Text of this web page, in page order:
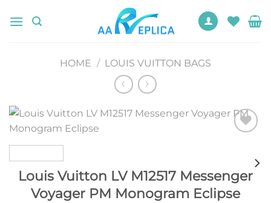
HOME / LOUIS VUITTON BAGS
Louis Vuitton LV M12517 Messenger
Voyager PM Monogram Eclipse